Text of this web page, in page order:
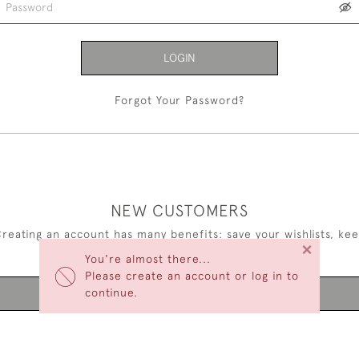
You're almost there...
Please create an account or log in to
continue.
×
LOGIN
Forgot Your Password?
NEW CUSTOMERS
an account has many benefits: save your wishlists,
multiple addresses, track orders and more.
CREATE AN ACCOUNT